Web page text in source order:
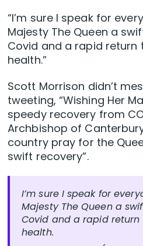
“I’m sure I speak for
Majesty The Queen a
Covid and a rapid
health.”
Scott Morrison didn’t
tweeting, “Wishing Her
speedy recovery from
Archbishop of
country pray for the
swift recovery”.
I’m sure I speak for
Majesty The Queen a
Covid and a rapid
health.